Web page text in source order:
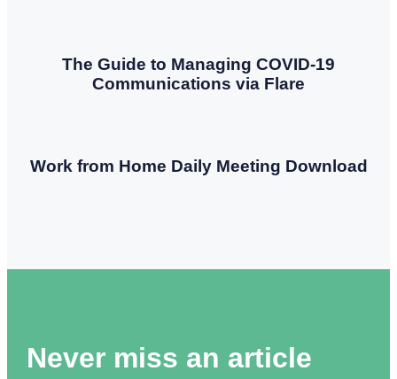
The Guide to Managing COVID-19
Communications via Flare
Work from Home Daily Meeting Download
Never miss an article